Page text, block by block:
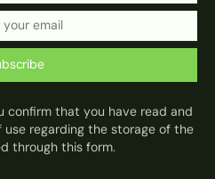
confirm that you have read and
regarding the storage of the
through this form.